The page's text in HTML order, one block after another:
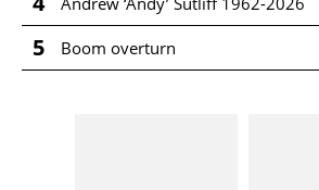
5 Boom overturn